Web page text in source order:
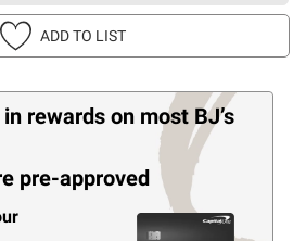
ADD TO LIST
in rewards on most BJ’s
pre-approved